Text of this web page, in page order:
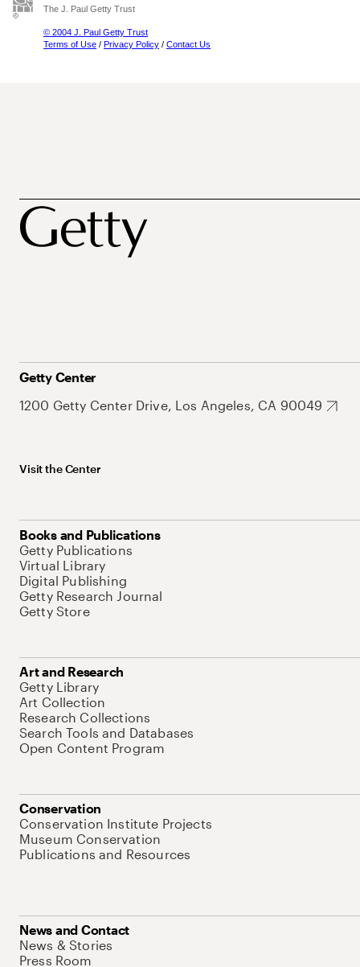
The J. Paul Getty Trust
© 2004 J. Paul Getty Trust
Terms of Use / Privacy Policy / Contact Us
Getty Center
1200 Getty Center Drive, Los Angeles, CA 90049
Visit the Center
Books and Publications
Getty Publications
Virtual Library
Digital Publishing
Getty Research Journal
Getty Store
Art and Research
Getty Library
Art Collection
Research Collections
Search Tools and Databases
Open Content Program
Conservation
Conservation Institute Projects
Museum Conservation
Publications and Resources
News and Contact
News & Stories
Press Room